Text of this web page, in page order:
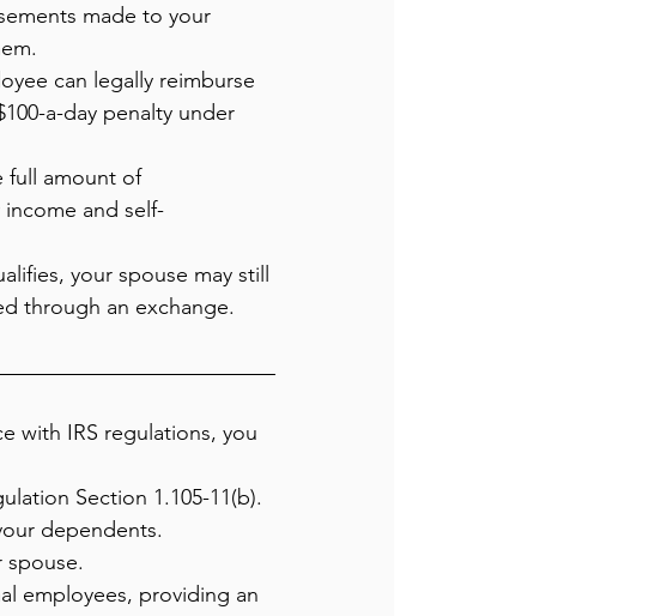
made to your
can legally reimburse
a-day penalty under
full amount of
and self-
your spouse may still
through an exchange.
with IRS regulations, you
Section 1.105-11(b).
dependents.
spouse.
employees, providing an